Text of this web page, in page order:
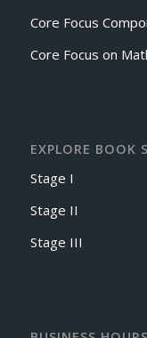
Core Focus
Core Focus on
EXPLORE BOOK
Stage I
Stage II
Stage III